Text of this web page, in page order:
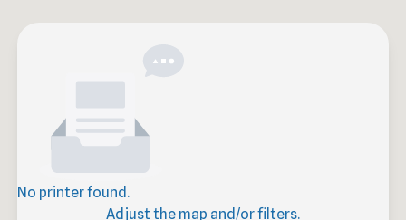
No printer found.
Adjust the map and/or filters.